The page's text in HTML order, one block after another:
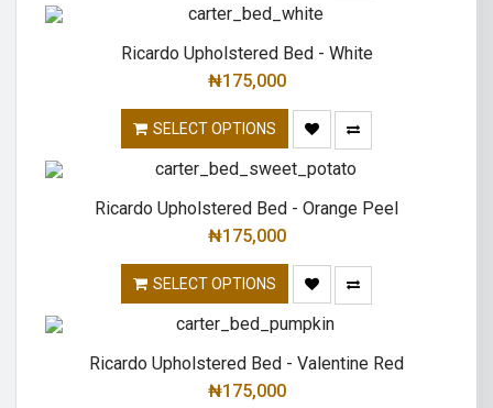
Ricardo Upholstered Bed - White
₦175,000
SELECT OPTIONS
Ricardo Upholstered Bed - Orange Peel
₦175,000
SELECT OPTIONS
Ricardo Upholstered Bed - Valentine Red
₦175,000